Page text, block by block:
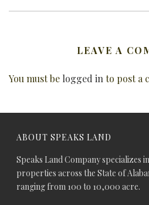
LEAVE A
You must be logged in to post a
ABOUT SPEAKS LAND
Speaks Land Company specializes
properties across the State of
ranging from 100 to 10,000 acre.